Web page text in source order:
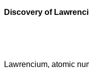
Discovery of
Lawrencium, atomic